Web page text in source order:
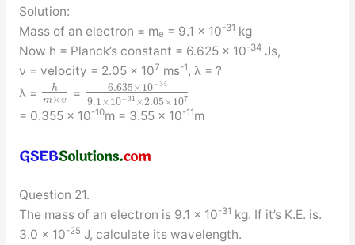
Solution:
Mass of an electron = me = 9.1 × 10-31 kg
Now h = Planck’s constant = 6.625 × 10-34Js,
ν = velocity = 2.05 × 107 ms-1 , λ = ?
λ =
h
m×v = 6.635×10−34
9.1×10−31 ×2.05×107
= 0.355 × 10-10m = 3.55 × 10-11m
Question 21.
The mass of an electron is 9.1 × 10-31 kg. If it’s K.E. is.
3.0 × 10-25J, calculate its wavelength.